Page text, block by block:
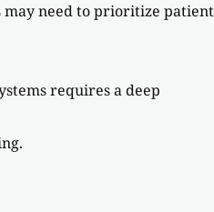
may need to prioritize patient
requires a deep